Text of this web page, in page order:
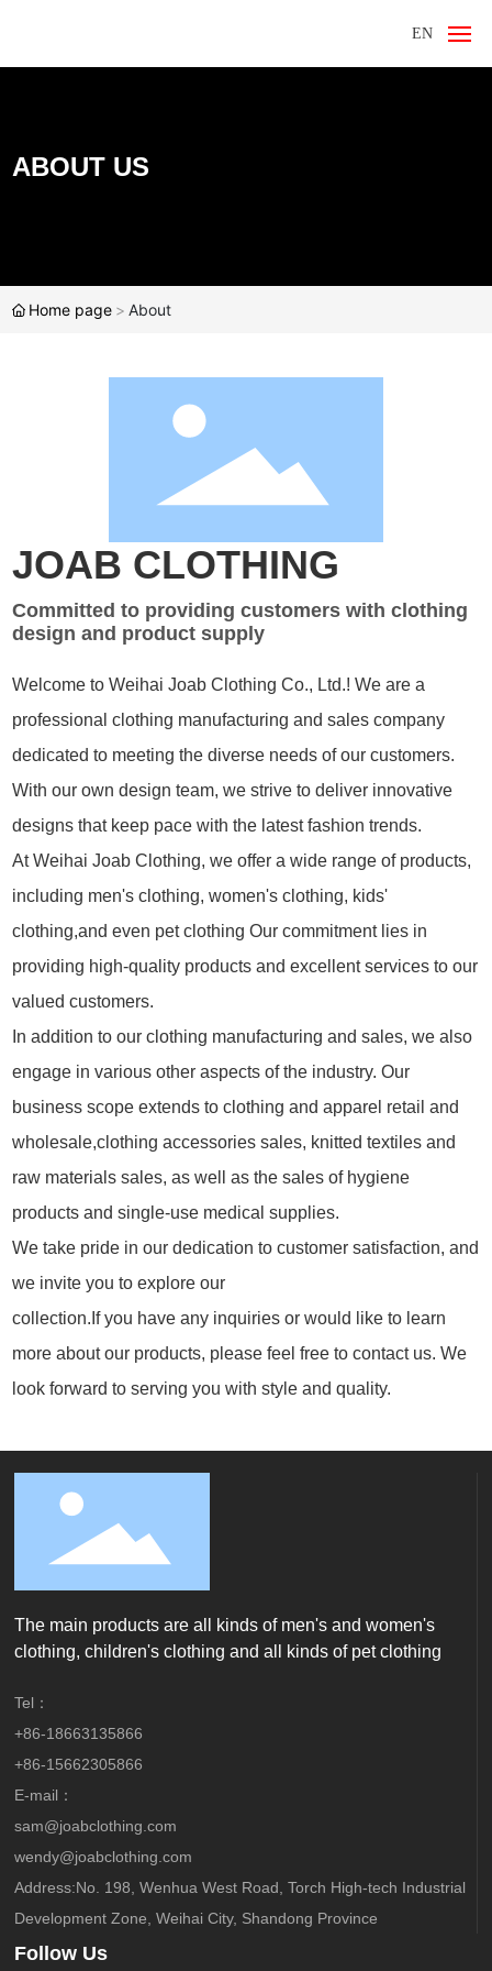
About Us
EN
ABOUT US
Home page About
JOAB CLOTHING
Committed to providing customers with clothing
design and product supply
Welcome to Weihai Joab Clothing Co., Ltd.! We are a
professional clothing manufacturing and sales company
dedicated to meeting the diverse needs of our customers.
With our own design team, we strive to deliver innovative
designs that keep pace with the latest fashion trends.
At Weihai Joab Clothing, we offer a wide range of products,
including men's clothing, women's clothing, kids'
clothing,and even pet clothing Our commitment lies in
providing high-quality products and excellent services to our
valued customers.
In addition to our clothing manufacturing and sales, we also
engage in various other aspects of the industry. Our
business scope extends to clothing and apparel retail and
wholesale,clothing accessories sales, knitted textiles and
raw materials sales, as well as the sales of hygiene
products and single-use medical supplies.
We take pride in our dedication to customer satisfaction, and
we invite you to explore our
collection.If you have any inquiries or would like to learn
more about our products, please feel free to contact us. We
look forward to serving you with style and quality.
The main products are all kinds of men's and women's
clothing, children's clothing and all kinds of pet clothing
Tel：
+86-18663135866
+86-15662305866
E-mail：
sam@joabclothing.com
wendy@joabclothing.com
Address:No. 198, Wenhua West Road, Torch High-tech Industrial
Development Zone, Weihai City, Shandong Province
Follow Us